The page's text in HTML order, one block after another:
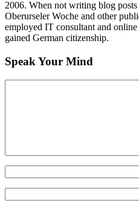
2006. When not writing blog
Oberurseler Woche and other
employed IT consultant and
gained German citizenship.
Speak Your Mind